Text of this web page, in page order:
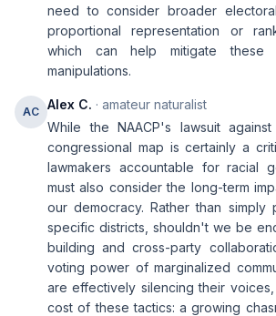
need to consider broader
proportional representation or
which can help mitigate these
manipulations.
AC Alex C. · amateur naturalist
While the NAACP's lawsuit
congressional map is certainly a
lawmakers accountable for racial
must also consider the long-term
our democracy. Rather than simply
specific districts, shouldn't we be
building and cross-party
voting power of marginalized
are effectively silencing their
cost of these tactics: a growing